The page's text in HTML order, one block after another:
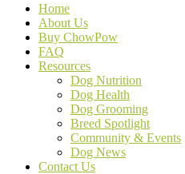
Home
About Us
Buy ChowPow
FAQ
Resources
Dog Nutrition
Dog Health
Dog Grooming
Breed Spotlight
Community & Events
Dog News
Contact Us